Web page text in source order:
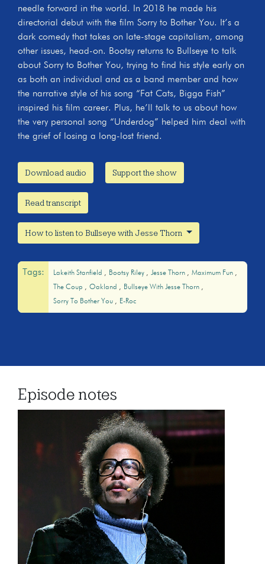
needle forward in the world. In 2018 he made his
directorial debut with the film Sorry to Bother You. It’s a
dark comedy that takes on late-stage capitalism, among
other issues, head-on. Bootsy returns to Bullseye to talk
about Sorry to Bother You, trying to find his style early on
as both an individual and as a band member and how
the narrative style of his song “Fat Cats, Bigga Fish”
inspired his film career. Plus, he’ll talk to us about how
the very personal song “Underdog” helped him deal with
the grief of losing a long-lost friend.
Download audio Support the show
Read transcript
How to listen to Bullseye with Jesse Thorn
Tags: Lakeith Stanfield Bootsy Riley Jesse Thorn
Maximum Fun
The Coup
Oakland
Bullseye With Jesse Thorn
Sorry To Bother You
E-Roc
Episode notes